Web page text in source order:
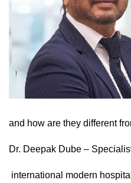
and how are they different
Dr. Deepak Dube –
international modern